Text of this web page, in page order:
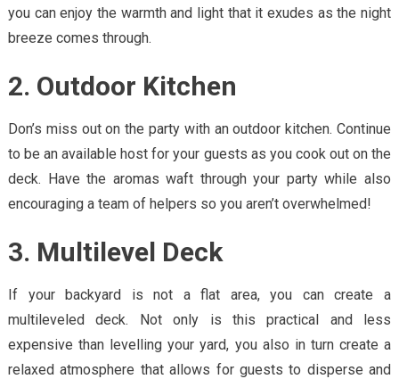
you can enjoy the warmth and light that it exudes as the night
breeze comes through.
2. Outdoor Kitchen
Don’s miss out on the party with an outdoor kitchen. Continue
to be an available host for your guests as you cook out on the
deck. Have the aromas waft through your party while also
encouraging a team of helpers so you aren’t overwhelmed!
3. Multilevel Deck
If your backyard is not a flat area, you can create a
multileveled deck. Not only is this practical and less
expensive than levelling your yard, you also in turn create a
relaxed atmosphere that allows for guests to disperse and